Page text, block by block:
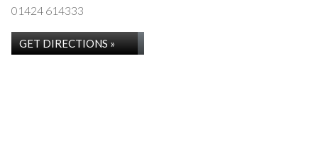
01424 614333
GET DIRECTIONS »